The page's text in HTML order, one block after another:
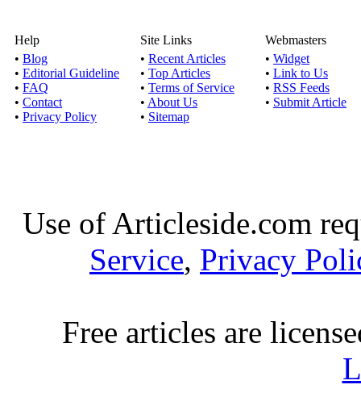
Help
• Blog
• Editorial Guideline
• FAQ
• Contact
• Privacy Policy
Site Links
• Recent Articles
• Top Articles
• Terms of Service
• About Us
• Sitemap
Webmasters
• Widget
• Link to Us
• RSS Feeds
• Submit Article
Use of Articleside.com
Service, Privacy
Free articles are